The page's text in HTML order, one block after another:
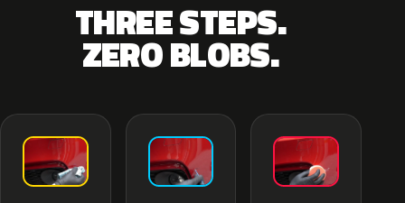
THREE STEPS.
ZERO BLOBS.